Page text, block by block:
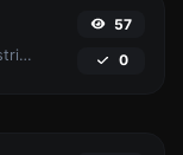
Generate an MD4 hash for any string input.
57
0